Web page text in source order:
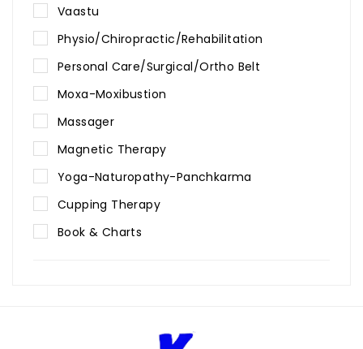
Vaastu
Physio/Chiropractic/Rehabilitation
Personal Care/Surgical/Ortho Belt
Moxa-Moxibustion
Massager
Magnetic Therapy
Yoga-Naturopathy-Panchkarma
Cupping Therapy
Book & Charts